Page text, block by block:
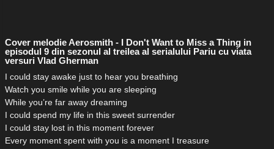
Cover melodie Aerosmith - I Don't Want to Miss a Thing in
episodul 9 din sezonul al treilea al serialului Pariu cu viata
versuri Vlad Gherman
I could stay awake just to hear you breathing
Watch you smile while you are sleeping
While you’re far away dreaming
I could spend my life in this sweet surrender
I could stay lost in this moment forever
Every moment spent with you is a moment I treasure